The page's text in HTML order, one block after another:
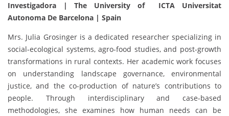
Investigadora | The University of ICTA Universitat
Autonoma De Barcelona | Spain
Mrs. Julia Grosinger is a dedicated researcher specializing in
social-ecological systems, agro-food studies, and post-growth
transformations in rural contexts. Her academic work focuses
on understanding landscape governance, environmental
justice, and the co-production of nature’s contributions to
people. Through interdisciplinary and case-based
methodologies, she examines how human needs can be